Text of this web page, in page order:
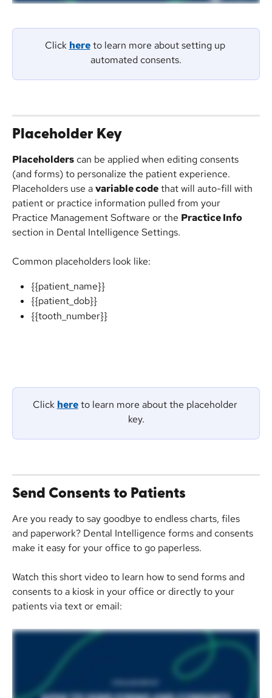
Click here to learn more about setting up
automated consents.
Placeholder Key
Placeholders can be applied when editing consents
(and forms) to personalize the patient experience.
Placeholders use a variable code that will auto-fill with
patient or practice information pulled from your
Practice Management Software or the Practice Info
section in Dental Intelligence Settings.
Common placeholders look like:
{{patient_name}}
{{patient_dob}}
{{tooth_number}}
Click here to learn more about the placeholder
key.
Send Consents to Patients
Are you ready to say goodbye to endless charts, files
and paperwork? Dental Intelligence forms and consents
make it easy for your office to go paperless.
Watch this short video to learn how to send forms and
consents to a kiosk in your office or directly to your
patients via text or email: